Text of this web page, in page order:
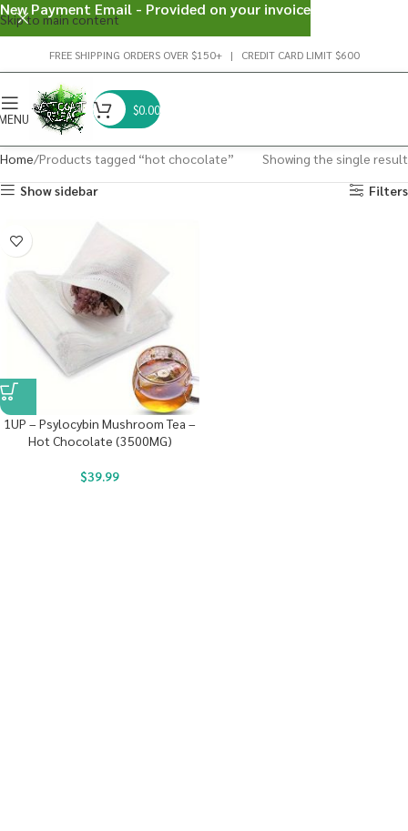
Skip to main content
FREE SHIPPING ORDERS OVER $150+ | CREDIT CARD LIMIT $600
$0.00
Home Products tagged “hot chocolate”
Showing the single result
Show sidebar
Filters
1UP – Psylocybin Mushroom Tea –
Hot Chocolate (3500MG)
$39.99
New Payment Email - Provided on your invoice